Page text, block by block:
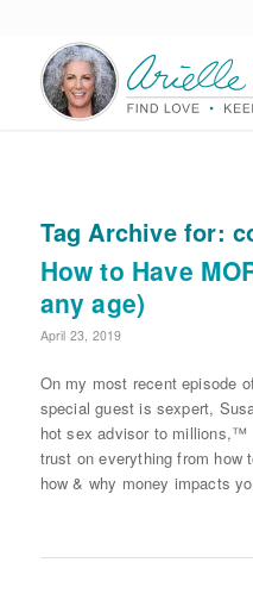
Tag Archive for:
How to Have
any age)
April 23, 2019
On my most recent episode
special guest is sexpert,
hot sex advisor to
trust on everything from how
how & why money impacts